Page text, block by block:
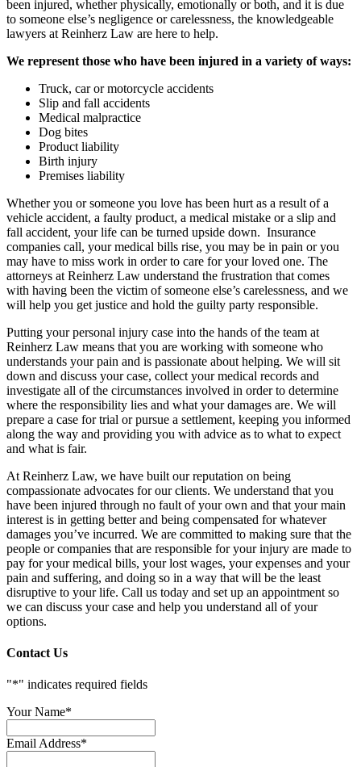
been injured, whether physically, emotionally or both, and it is due
to someone else’s negligence or carelessness, the knowledgeable
lawyers at Reinherz Law are here to help.
We represent those who have been injured in a variety of ways:
Truck, car or motorcycle accidents
Slip and fall accidents
Medical malpractice
Dog bites
Product liability
Birth injury
Premises liability
Whether you or someone you love has been hurt as a result of a
vehicle accident, a faulty product, a medical mistake or a slip and
fall accident, your life can be turned upside down. Insurance
companies call, your medical bills rise, you may be in pain or you
may have to miss work in order to care for your loved one. The
attorneys at Reinherz Law understand the frustration that comes
with having been the victim of someone else’s carelessness, and we
will help you get justice and hold the guilty party responsible.
Putting your personal injury case into the hands of the team at
Reinherz Law means that you are working with someone who
understands your pain and is passionate about helping. We will sit
down and discuss your case, collect your medical records and
investigate all of the circumstances involved in order to determine
where the responsibility lies and what your damages are. We will
prepare a case for trial or pursue a settlement, keeping you informed
along the way and providing you with advice as to what to expect
and what is fair.
At Reinherz Law, we have built our reputation on being
compassionate advocates for our clients. We understand that you
have been injured through no fault of your own and that your main
interest is in getting better and being compensated for whatever
damages you’ve incurred. We are committed to making sure that the
people or companies that are responsible for your injury are made to
pay for your medical bills, your lost wages, your expenses and your
pain and suffering, and doing so in a way that will be the least
disruptive to your life. Call us today and set up an appointment so
we can discuss your case and help you understand all of your
options.
Contact Us
"*" indicates required fields
Your Name*
Email Address*